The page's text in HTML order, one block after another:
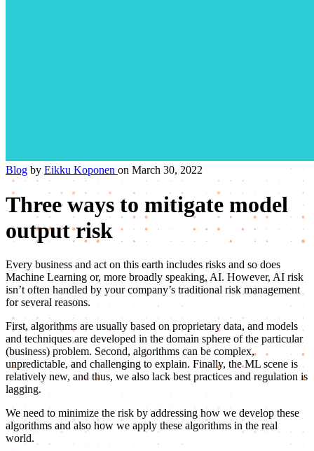
Blog by Eikku Koponen on March 30, 2022
Three ways to mitigate model
output risk
Every business and act on this earth includes risks and so does
Machine Learning or, more broadly speaking, AI. However, AI risk
isn’t often handled by your company’s traditional risk management
for several reasons.
First, algorithms are usually based on proprietary data, and models
and techniques are developed in the domain sphere of the particular
(business) problem. Second, algorithms can be complex,
unpredictable, and challenging to explain. Finally, the ML scene is
relatively new, and thus, we also lack best practices and regulation is
lagging.
We need to minimize the risk by addressing how we develop these
algorithms and also how we apply these algorithms in the real
world.